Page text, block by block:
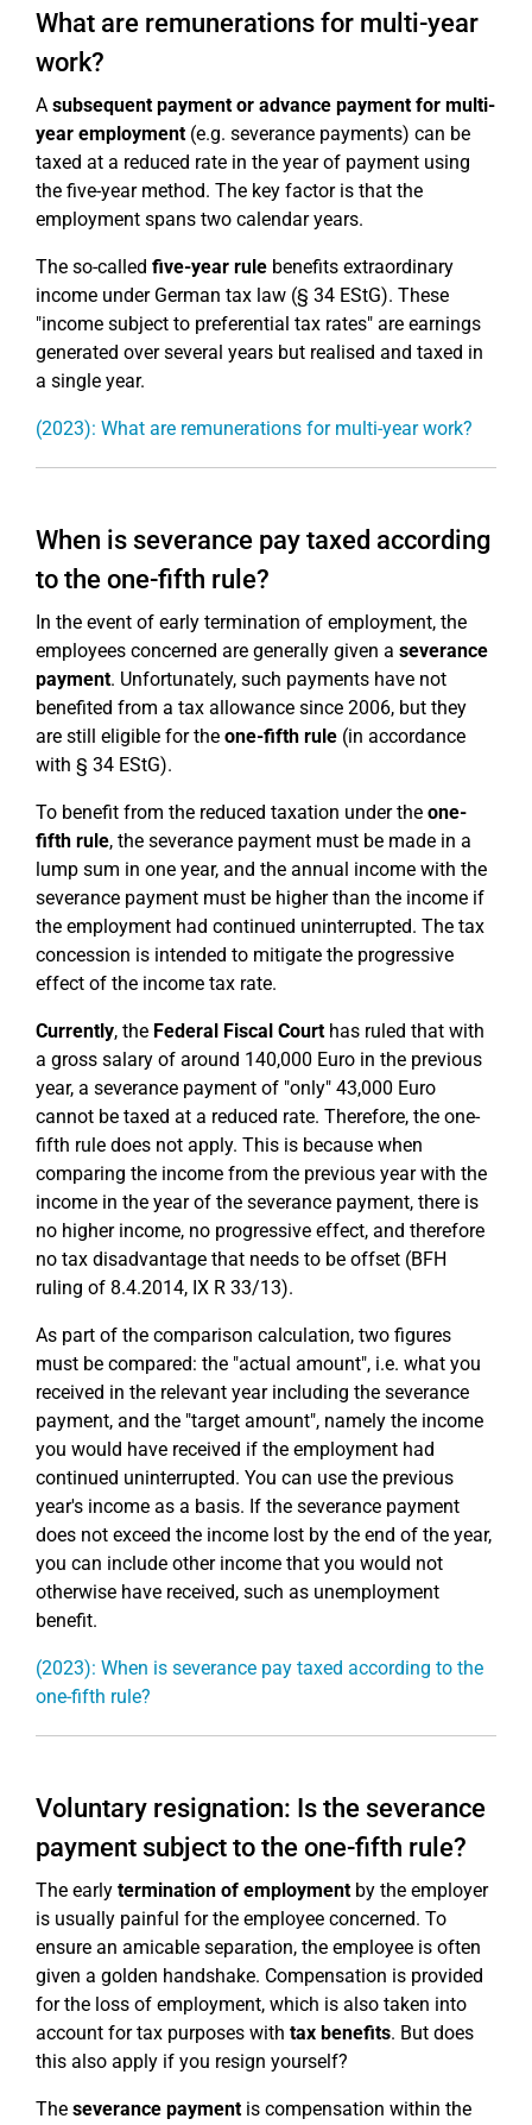
What are remunerations for multi-year
work?
A subsequent payment or advance payment for multi-
year employment(e.g. severance payments) can be
taxed at a reduced rate in the year of payment using
the five-year method. The key factor is that the
employment spans two calendar years.
The so-called five-year rule benefits extraordinary
income under German tax law (§ 34 EStG). These
"income subject to preferential tax rates" are earnings
generated over several years but realised and taxed in
a single year.
(2023): What are remunerations for multi-year work?
When is severance pay taxed according
to the one-fifth rule?
In the event of early termination of employment, the
employees concerned are generally given a severance
payment. Unfortunately, such payments have not
benefited from a tax allowance since 2006, but they
are still eligible for the one-fifth rule (in accordance
with § 34 EStG).
To benefit from the reduced taxation under the one-
fifth rule, the severance payment must be made in a
lump sum in one year, and the annual income with the
severance payment must be higher than the income if
the employment had continued uninterrupted. The tax
concession is intended to mitigate the progressive
effect of the income tax rate.
Currently, the Federal Fiscal Courthas ruled that with
a gross salary of around 140,000 Euro in the previous
year, a severance payment of "only" 43,000 Euro
cannot be taxed at a reduced rate. Therefore, the one-
fifth rule does not apply. This is because when
comparing the income from the previous year with the
income in the year of the severance payment, there is
no higher income, no progressive effect, and therefore
no tax disadvantage that needs to be offset (BFH
ruling of 8.4.2014, IX R 33/13).
As part of the comparison calculation, two figures
must be compared: the "actual amount", i.e. what you
received in the relevant year including the severance
payment, and the "target amount", namely the income
you would have received if the employment had
continued uninterrupted. You can use the previous
year's income as a basis. If the severance payment
does not exceed the income lost by the end of the year,
you can include other income that you would not
otherwise have received, such as unemployment
benefit.
(2023): When is severance pay taxed according to the
one-fifth rule?
Voluntary resignation: Is the severance
payment subject to the one-fifth rule?
The early termination of employmentby the employer
is usually painful for the employee concerned. To
ensure an amicable separation, the employee is often
given a golden handshake. Compensation is provided
for the loss of employment, which is also taken into
account for tax purposes with tax benefits. But does
this also apply if you resign yourself?
The severance paymentis compensation within the